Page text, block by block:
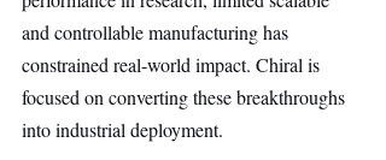
and controllable manufacturing has
constrained real-world impact. Chiral is
focused on converting these breakthroughs
into industrial deployment.